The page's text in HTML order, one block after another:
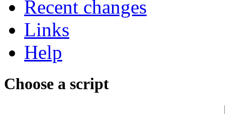
Recent changes
Links
Help
Choose a script